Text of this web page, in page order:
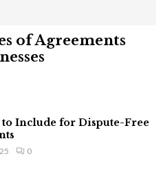
of Agreements
to Include for Dispute-Free
0